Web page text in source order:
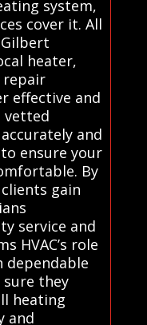
system,
cover it. All
Gilbert
heater,
repair
effective and
vetted
and
ensure your
By
gain
service and
HVAC’s role
dependable
sure they
heating
and